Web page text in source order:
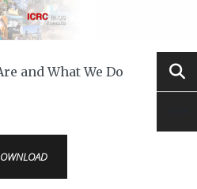
and What We Do